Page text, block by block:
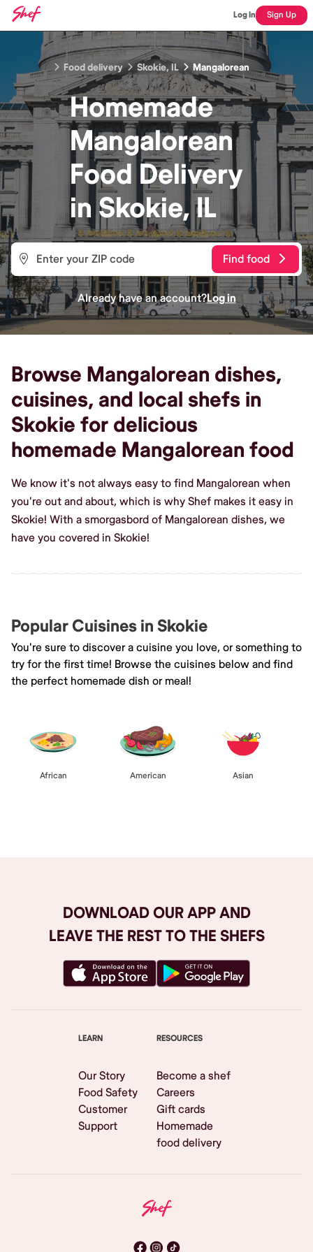
Log In Sign Up
Food delivery Skokie, IL Mangalorean
Homemade
Mangalorean
Food Delivery
inSkokie, IL
Find food
Already have an account?Log in
Browse Mangalorean dishes,
cuisines, and local shefs in
Skokie for delicious
homemade Mangalorean food
We know it's not always easy to find Mangalorean when
you're out and about, which is why Shef makes it easy in
Skokie! With a smorgasbord of Mangalorean dishes, we
have you covered in Skokie!
Popular Cuisines in Skokie
You're sure to discover a cuisine you love, or something to
try for the first time! Browse the cuisines below and find
the perfect homemade dish or meal!
African American Asian
DOWNLOAD OUR APP AND
LEAVE THE REST TO THE SHEFS
LEARN
Our Story
Food Safety
Customer
Support
RESOURCES
Become a shef
Careers
Gift cards
Homemade
food delivery